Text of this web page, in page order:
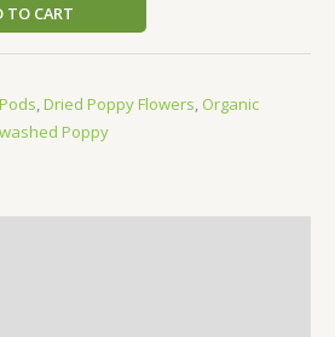
TO CART
,Dried Poppy Flowers, Organic
Poppy